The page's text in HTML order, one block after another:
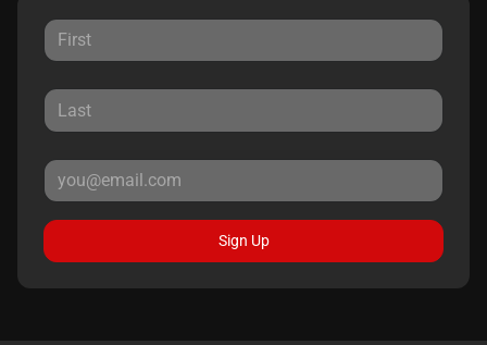
Sign Up